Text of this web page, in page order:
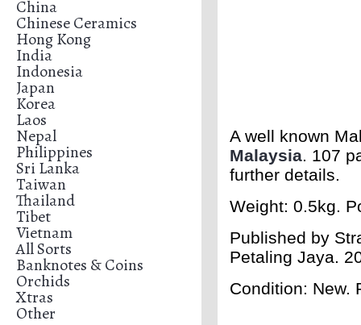
China
Chinese Ceramics
Hong Kong
India
Indonesia
Japan
Korea
Laos
Nepal
Philippines
Sri Lanka
Taiwan
Thailand
Tibet
Vietnam
All Sorts
Banknotes & Coins
Orchids
Xtras
Other
A well known
Malaysia. 107
further details.
Weight: 0.5kg.
Published by
Petaling Jaya.
Condition: New.